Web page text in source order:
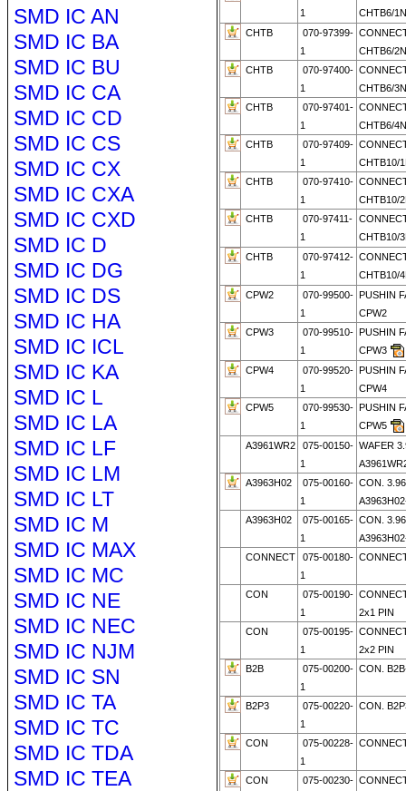
SMD IC AN
SMD IC BA
SMD IC BU
SMD IC CA
SMD IC CD
SMD IC CS
SMD IC CX
SMD IC CXA
SMD IC CXD
SMD IC D
SMD IC DG
SMD IC DS
SMD IC HA
SMD IC ICL
SMD IC KA
SMD IC L
SMD IC LA
SMD IC LF
SMD IC LM
SMD IC LT
SMD IC M
SMD IC MAX
SMD IC MC
SMD IC NE
SMD IC NEC
SMD IC NJM
SMD IC SN
SMD IC TA
SMD IC TC
SMD IC TDA
SMD IC TEA
1
CHTB6/
CHTB
070-97399-
1
CHTB6/2N
CHTB
070-97400-
1
CHTB6/3N
CHTB
070-97401-
1
CHTB6/4N
CHTB
070-97409-
1
CHTB10/
CHTB
070-97410-
1
CHTB10/
CHTB
070-97411-
1
CHTB10/
CHTB
070-97412-
1
CHTB10/
CPW2
070-99500-
1
PUSHIN
CPW2
CPW3
070-99510-
1
PUSHIN
CPW3
CPW4
070-99520-
1
PUSHIN
CPW4
CPW5
070-99530-
1
PUSHIN
CPW5
A3961WR2
075-00150-
1
WAFER
A3963H02
075-00160-
1
CON.
A3963H02
075-00165-
1
CON.
CONNECT
075-00180-
1
CON
075-00190-
1
2x1 PIN
CON
075-00195-
1
2x2 PIN
B2B
075-00200-
1
CON.
B2P3
075-00220-
1
CON.
CON
075-00228-
1
CON
075-00230-